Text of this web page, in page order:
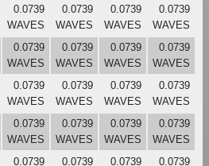
0.0739
WAVES
0.0739
WAVES
0.0739
WAVES
0.0739
WAVES
0.0739
WAVES
0.0739
WAVES
0.0739
WAVES
0.0739
WAVES
0.0739
WAVES
0.0739
WAVES
0.0739
WAVES
0.0739
WAVES
0.0739
WAVES
0.0739
WAVES
0.0739
WAVES
0.0739
WAVES
0.0739
0.0739
0.0739
0.0739